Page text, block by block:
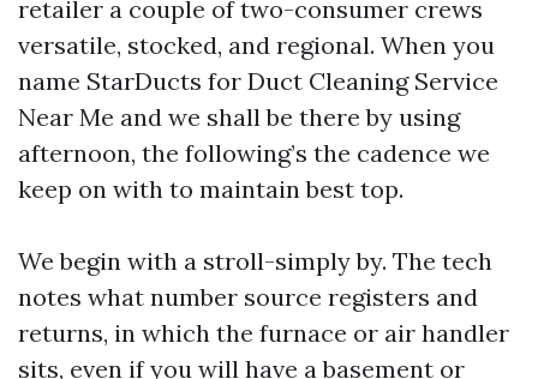
retailer a couple of two-consumer crews
versatile, stocked, and regional. When you
name StarDucts for Duct Cleaning Service
Near Me and we shall be there by using
afternoon, the following’s the cadence we
keep on with to maintain best top.
We begin with a stroll-simply by. The tech
notes what number source registers and
returns, in which the furnace or air handler
sits, even if you will have a basement or